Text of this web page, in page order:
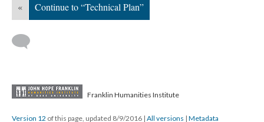
« Continue to “Technical Plan”
Franklin Humanities Institute
Version 12 of this page, updated 8/9/2016 | All versions | Metadata